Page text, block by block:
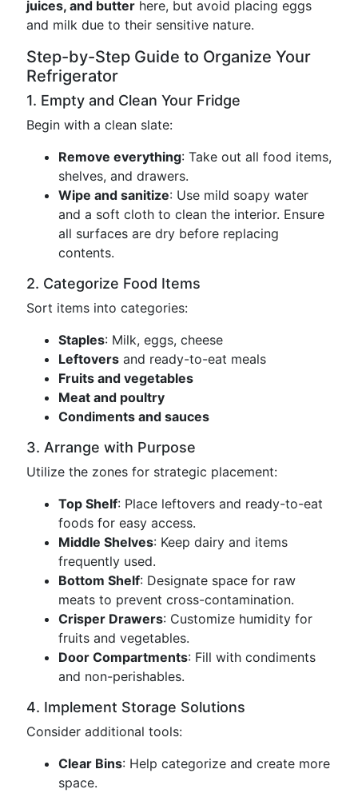
juices, and butter here, but avoid placing eggs
and milk due to their sensitive nature.
Step-by-Step Guide to Organize Your
Refrigerator
1. Empty and Clean Your Fridge
Begin with a clean slate:
Remove everything: Take out all food items,
shelves, and drawers.
Wipe and sanitize: Use mild soapy water
and a soft cloth to clean the interior. Ensure
all surfaces are dry before replacing
contents.
2. Categorize Food Items
Sort items into categories:
Staples: Milk, eggs, cheese
Leftovers and ready-to-eat meals
Fruits and vegetables
Meat and poultry
Condiments and sauces
3. Arrange with Purpose
Utilize the zones for strategic placement:
Top Shelf: Place leftovers and ready-to-eat
foods for easy access.
Middle Shelves: Keep dairy and items
frequently used.
Bottom Shelf: Designate space for raw
meats to prevent cross-contamination.
Crisper Drawers: Customize humidity for
fruits and vegetables.
Door Compartments: Fill with condiments
and non-perishables.
4. Implement Storage Solutions
Consider additional tools:
Clear Bins: Help categorize and create more
space.